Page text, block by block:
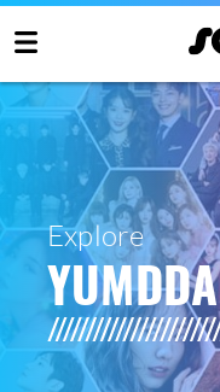
Explore
YUMDDA